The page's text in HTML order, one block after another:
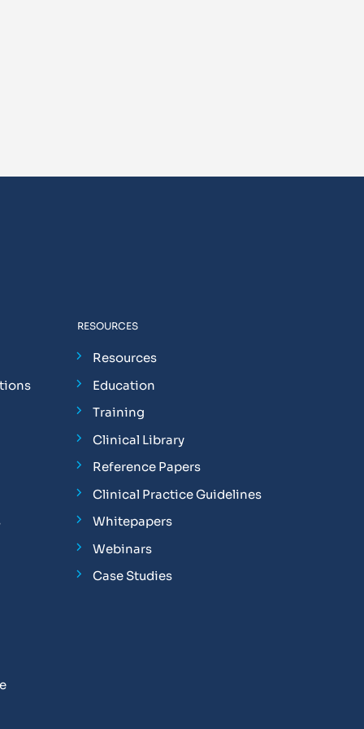
RESOURCES
Resources
Education
Training
Clinical Library
Reference Papers
Clinical Practice Guidelines
Whitepapers
Webinars
Case Studies